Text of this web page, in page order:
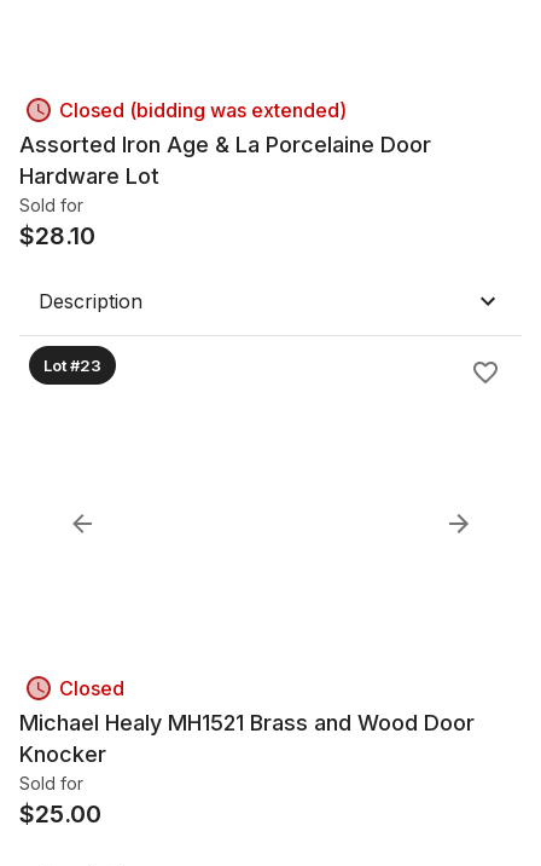
Closed (bidding was extended)
Assorted Iron Age & La Porcelaine Door
Hardware Lot
Sold for
$28.10
Description
Lot #23
Closed
Michael Healy MH1521 Brass and Wood Door
Knocker
Sold for
$25.00